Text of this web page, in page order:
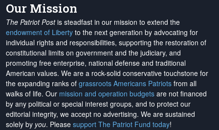
Our Mission
The Patriot Postis steadfast in our mission to extend the
endowment of Liberty to the next generation by advocating for
individual rights and responsibilities, supporting the restoration of
constitutional limits on government and the judiciary, and
promoting free enterprise, national defense and traditional
American values. We are a rock-solid conservative touchstone for
the expanding ranks of grassroots Americans Patriots from all
walks of life. Our mission and operation budgets are not financed
by any political or special interest groups, and to protect our
editorial integrity, we accept no advertising. We are sustained
solely by you. Please support The Patriot Fund today!